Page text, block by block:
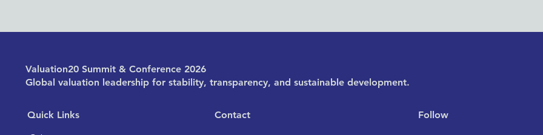
Valuation20 Summit & Conference 2026
Global valuation leadership for stability, transparency, and sustainable development.
Quick Links Contact Follow